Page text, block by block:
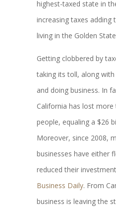
highest-taxed state in
increasing taxes
living in the Golden
Getting clobbered by
taking its toll, along
and doing business. In
California has lost
people, equaling a $26
Moreover, since 2008,
businesses have either
reduced their
Business Daily. From
business is leaving the